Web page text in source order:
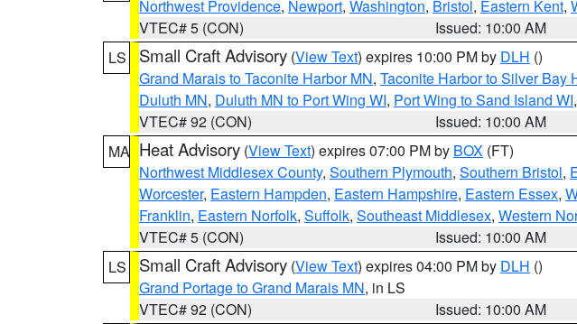
Northwest Providence, Newport, Washington, Bristol, Eastern Kent,
VTEC# 5 (CON)
Issued: 10:00 AM
LS
Small Craft Advisory (View Text) expires 10:00 PM by DLH ()
Grand Marais to Taconite Harbor MN, Taconite Harbor to Silver Bay
Duluth MN, Duluth MN to Port Wing WI, Port Wing to Sand Island WI
VTEC# 92 (CON)
Issued: 10:00 AM
MA Heat Advisory (View Text) expires 07:00 PM by BOX (FT)
Northwest Middlesex County, Southern Plymouth, Southern Bristol,
Worcester, Eastern Hampden, Eastern Hampshire, Eastern Essex,
Franklin, Eastern Norfolk, Suffolk, Southeast Middlesex, Western
VTEC# 5 (CON)
Issued: 10:00 AM
LS
Small Craft Advisory (View Text) expires 04:00 PM by DLH ()
Grand Portage to Grand Marais MN, in LS
VTEC# 92 (CON)
Issued: 10:00 AM